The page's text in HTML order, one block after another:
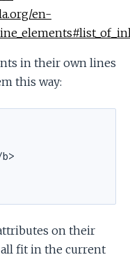
en-
in their own lines
this way:
on their
fit in the current